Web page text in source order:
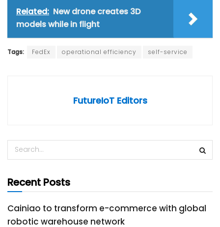
Related: New drone creates 3D
models while in flight
Tags: FedEx operational efficiency self-service
FutureIoT Editors
Recent Posts
Cainiao to transform e-commerce with global
robotic warehouse network